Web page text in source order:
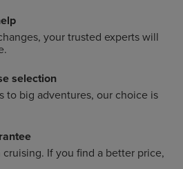
your trusted experts will
selection
to big adventures, our choice is
If you find a better price,